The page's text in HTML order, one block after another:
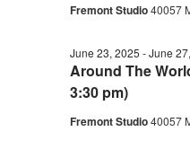
2025Fremont Studio40057
Around The
3:30 pm)
June 23, 2025 -June
Fremont Studio40057